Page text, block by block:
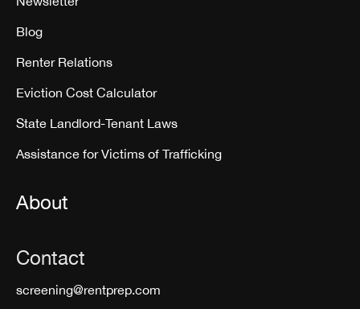
Blog
Renter Relations
Eviction Cost Calculator
State Landlord-Tenant Laws
Assistance for Victims of Trafficking
About
Contact
screening@rentprep.com